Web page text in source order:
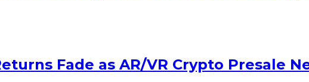
Fade as AR/VR Crypto Presale